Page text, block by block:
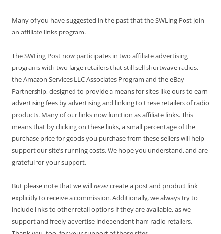
Many of you have suggested in the past that the SWLing Post join
an affiliate links program.
The SWLing Post now participates in two affiliate advertising
programs with two large retailers that still sell shortwave radios,
the Amazon Services LLC Associates Program and the eBay
Partnership, designed to provide a means for sites like ours to earn
advertising fees by advertising and linking to these retailers of radio
products. Many of our links now function as affiliate links. This
means that by clicking on these links, a small percentage of the
purchase price for goods you purchase from these sellers will help
support our site’s running costs. We hope you understand, and are
grateful for your support.
But please note that we willnevercreate a post and product link
explicitly to receive a commission. Additionally, we always try to
include links to other retail options if they are available, as we
support and freely advertise independent ham radio retailers.